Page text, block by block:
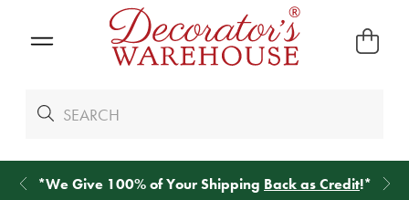
*We Give 100% of Your Shipping Back as Credit!*